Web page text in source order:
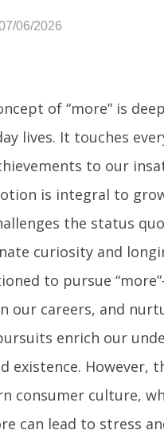
06/2026
of “more” is
lives. It touches
to our
is integral to
the status
curiosity and
to pursue
our careers, and
enrich our
existence. However,
consumer culture,
can lead to stress